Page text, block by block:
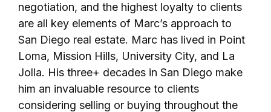
negotiation, and the highest loyalty to clients
are all key elements of Marc’s approach to
San Diego real estate. Marc has lived in Point
Loma, Mission Hills, University City, and La
Jolla. His three+ decades in San Diego make
him an invaluable resource to clients
considering selling or buying throughout the